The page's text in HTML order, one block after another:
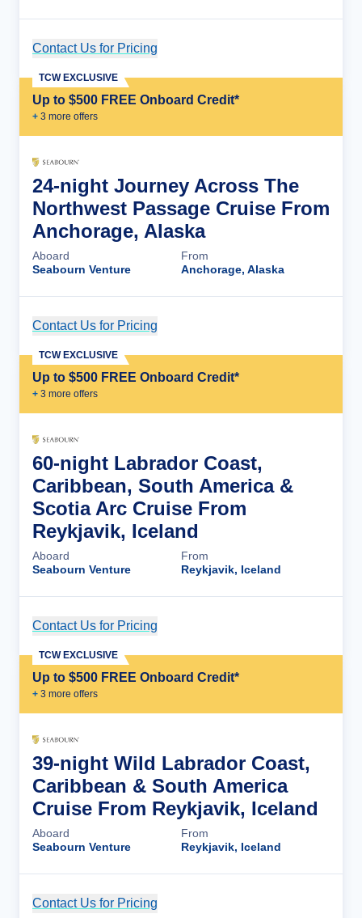
Contact Us for Pricing
Up to $500 FREE Onboard Credit*
+ 3 more offers
TCW EXCLUSIVE
24-night Journey Across The
Northwest Passage Cruise From
Anchorage, Alaska
Aboard
Seabourn Venture
From
Anchorage, Alaska
Contact Us for Pricing
Up to $500 FREE Onboard Credit*
+ 3 more offers
TCW EXCLUSIVE
60-night Labrador Coast,
Caribbean, South America &
Scotia Arc Cruise From
Reykjavik, Iceland
Aboard
Seabourn Venture
From
Reykjavik, Iceland
Contact Us for Pricing
Up to $500 FREE Onboard Credit*
+ 3 more offers
TCW EXCLUSIVE
39-night Wild Labrador Coast,
Caribbean & South America
Cruise From Reykjavik, Iceland
Aboard
Seabourn Venture
From
Reykjavik, Iceland
Contact Us for Pricing